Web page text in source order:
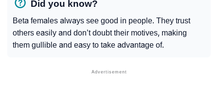
Did you know?
Beta females always see good in people. They trust
others easily and don’t doubt their motives, making
them gullible and easy to take advantage of.